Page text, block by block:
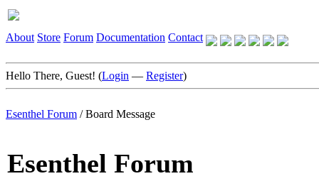
About Store Forum Documentation Contact
Hello There, Guest! (Login — Register)
Esenthel Forum /Board Message
Esenthel Forum